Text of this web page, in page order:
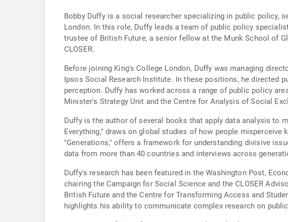
Bobby Duffy is a social researcher specializing in public policy,
London. In this role, Duffy leads a team of public policy
trustee of British Future, a senior fellow at the Munk School of
CLOSER.
Before joining King's College London, Duffy was managing
Ipsos Social Research Institute. In these positions, he directed
perception. Duffy has worked across a range of public policy
Minister's Strategy Unit and the Centre for Analysis of Social
Duffy is the author of several books that apply data analysis to
Everything," draws on global studies of how people
"Generations," offers a framework for understanding divisive
data from more than 40 countries and interviews across
Duffy's research has been featured in the Washington Post,
chairing the Campaign for Social Science and the CLOSER
British Future and the Centre for Transforming Access and
highlights his ability to communicate complex research on